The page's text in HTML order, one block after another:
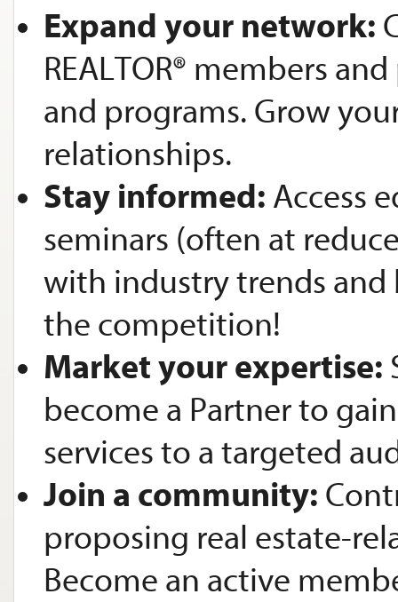
Expand your network:
REALTOR® members
and programs. Grow
relationships.
Stay informed: Access
seminars (often at
with industry trends and
the competition!
Market your expertise:
become a Partner to
services to a targeted
Join a community:
proposing real estate-
Become an active